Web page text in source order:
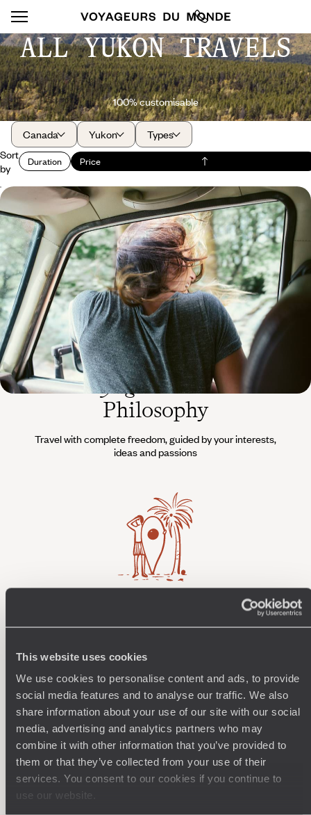
This website uses cookies
We use cookies to personalise content and ads, to provide
social media features and to analyse our traffic. We also
share information about your use of our site with our social
media, advertising and analytics partners who may
combine it with other information that you’ve provided to
them or that they’ve collected from your use of their
services. You consent to our cookies if you continue to
use our website.
ALL YUKON TRAVELS
100% customisable
Canada Yukon
Types
Sort
by
Duration Price
Yukon and Alaska - Summertime on the last
frontier
Journey through the great North of America and Canada, across
pristine, breathtaking landscapes.
16 days, from $ 4600 to $ 6300
TheVoyageurs du Monde
Philosophy
Travel with complete freedom, guided by your interests,
ideas and passions
250 travel specialists, organised by country and region.
they inspire you and design an ultra-personalised
encounters, and more.
Let us create your trip